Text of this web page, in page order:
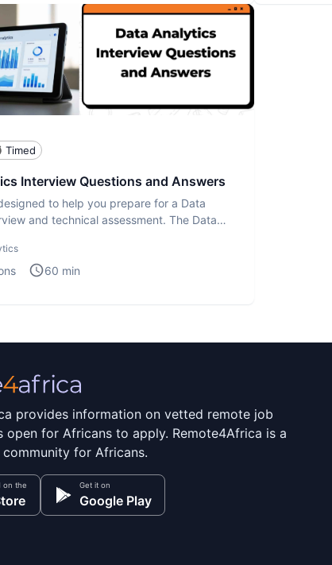
Timed
Interview Questions and Answers
to help you prepare for a Data
and technical assessment. The Data
60 min
provides information on vetted remote job
open for Africans to apply. Remote4Africa is a
for Africans.
on the Get it on
Google Play